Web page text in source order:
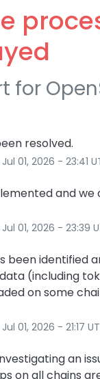
for
resolved.
Jul 01, 2026 - 23:41
and
Jul 01, 2026 - 23:39
been identified
(including
on some
Jul 01, 2026 - 21:17
an
on all chains